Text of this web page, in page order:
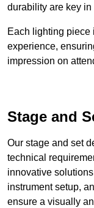
durability are key
Each lighting piece
experience,
impression on
Stage and
Our stage and set
technical
innovative
instrument setup,
ensure a visually